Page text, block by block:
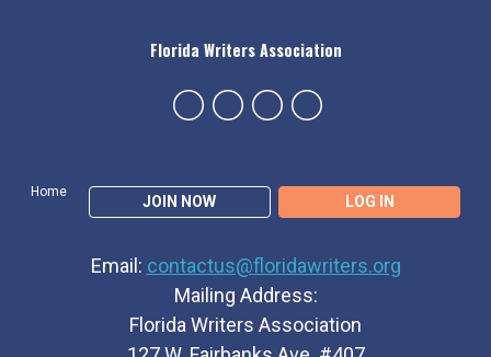
Home
JOIN NOW LOG IN
Florida Writers Association
Email: contactus@floridawriters.org
Mailing Address:
Florida Writers Association